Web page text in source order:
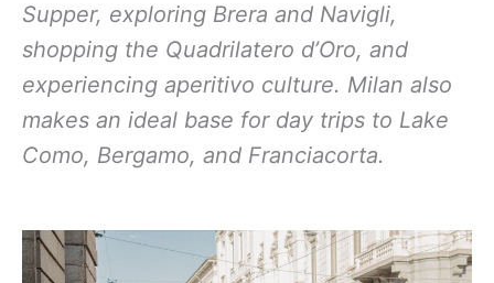
Supper, exploring Brera and Navigli,
shopping the Quadrilatero d’Oro, and
experiencing aperitivo culture. Milan also
makes an ideal base for day trips to Lake
Como, Bergamo, and Franciacorta.